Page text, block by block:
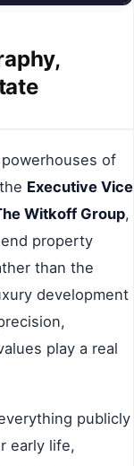
of
Executive Vice
Witkoff Group,
property
than the
development
play a real
publicly
early life,